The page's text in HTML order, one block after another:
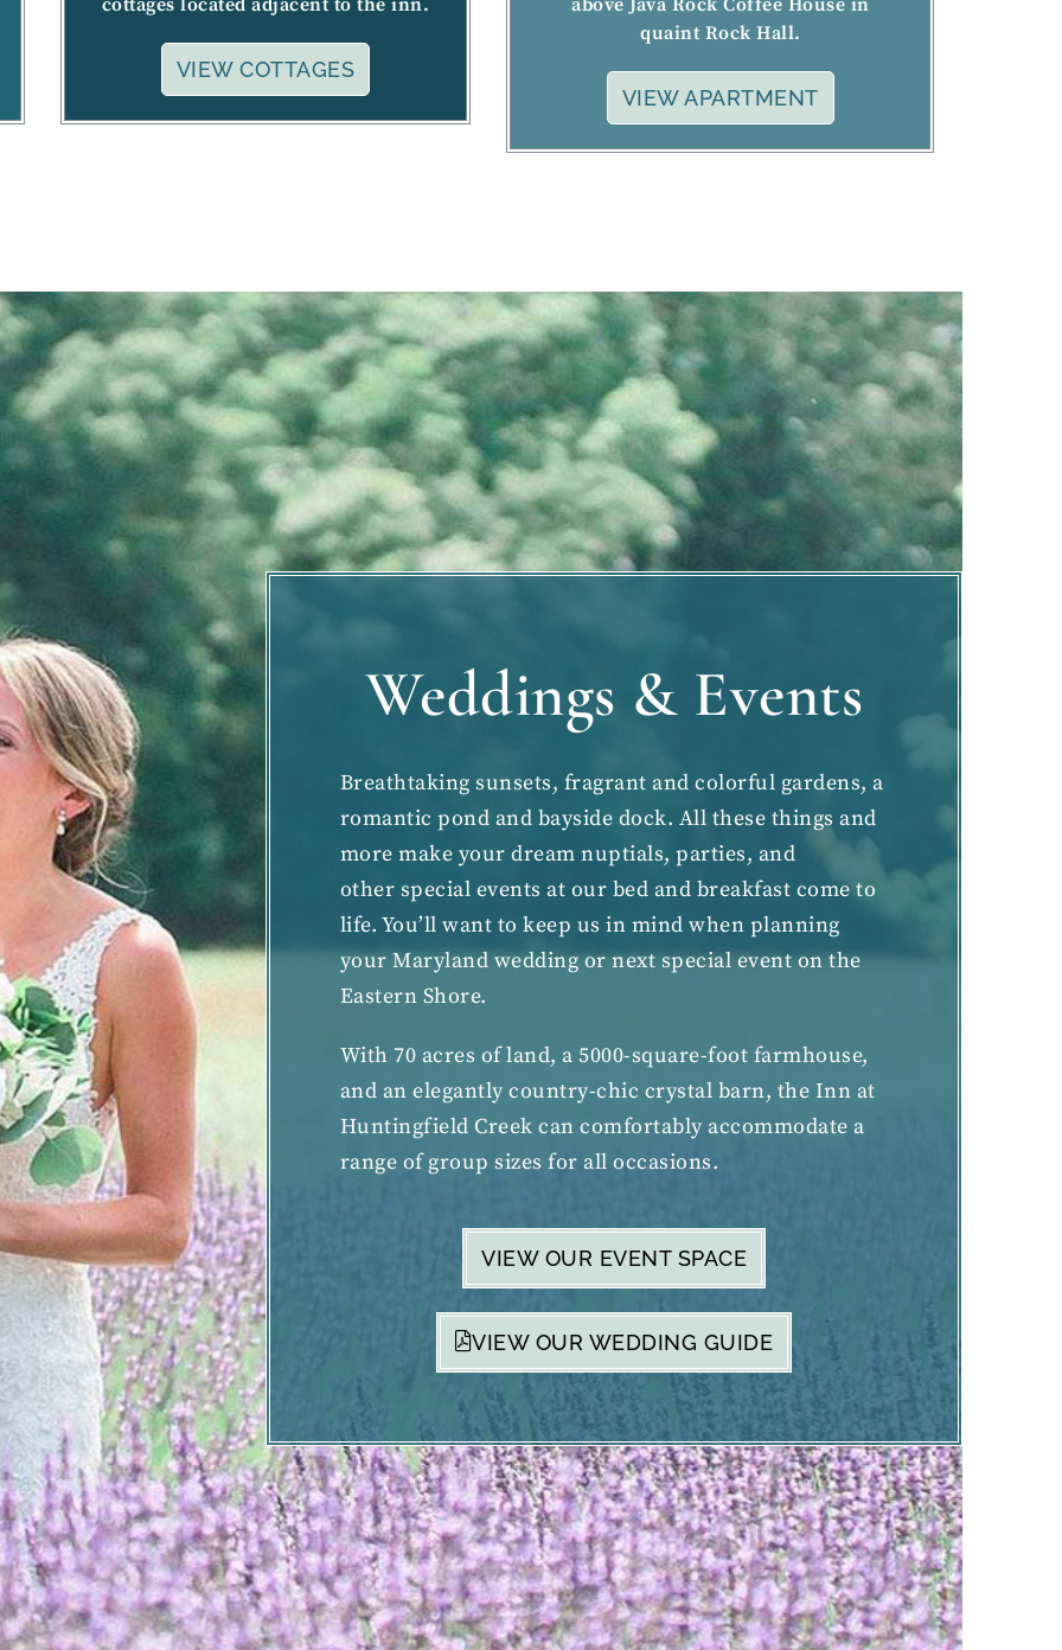
cottages located adjacent to the inn.
VIEW COTTAGES
above Java Rock Coffee House in
quaint Rock Hall.
VIEW APARTMENT
Weddings & Events
Breathtaking sunsets, fragrant and colorful gardens, a
romantic pond and bayside dock. All these things and
more make your dream nuptials, parties, and
other special events at our bed and breakfast come to
life. You’ll want to keep us in mind when planning
yourMaryland weddingor next special event on the
Eastern Shore.
With 70 acres of land, a 5000-square-foot farmhouse,
and an elegantly country-chic crystal barn, the Inn at
Huntingfield Creek can comfortably accommodate a
range of group sizes for all occasions.
VIEW OUR EVENT SPACE
VIEW OUR WEDDING GUIDE